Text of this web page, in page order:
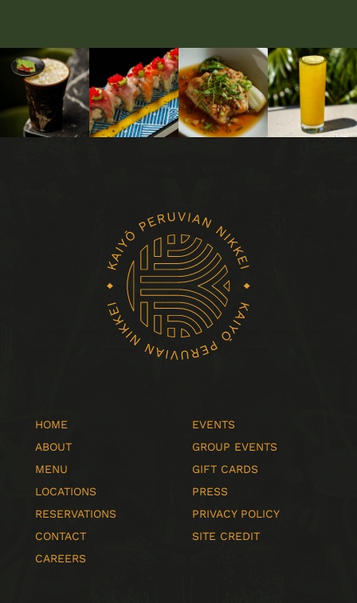
HOME
ABOUT
MENU
LOCATIONS
RESERVATIONS
CONTACT
CAREERS
EVENTS
GROUP EVENTS
GIFT CARDS
PRESS
PRIVACY POLICY
SITE CREDIT